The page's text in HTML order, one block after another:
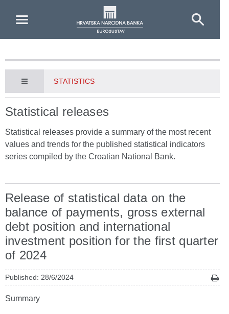
STATISTICS
Statistical releases
Statistical releases provide a summary of the most recent
values and trends for the published statistical indicators
series compiled by the Croatian National Bank.
Release of statistical data on the
balance of payments, gross external
debt position and international
investment position for the first quarter
of 2024
Published: 28/6/2024
Summary